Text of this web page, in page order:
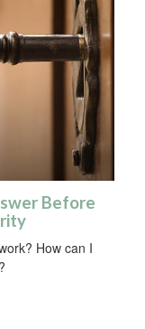
Before
How can I